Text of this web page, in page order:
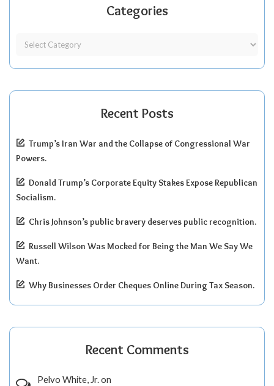
Categories
Recent Posts
Trump’s Iran War and the Collapse of Congressional War
Powers.
Donald Trump’s Corporate Equity Stakes Expose Republican
Socialism.
Chris Johnson’s public bravery deserves public recognition.
Russell Wilson Was Mocked for Being the Man We Say We
Want.
Why Businesses Order Cheques Online During Tax Season.
Recent Comments
Pelvo White, Jr.on